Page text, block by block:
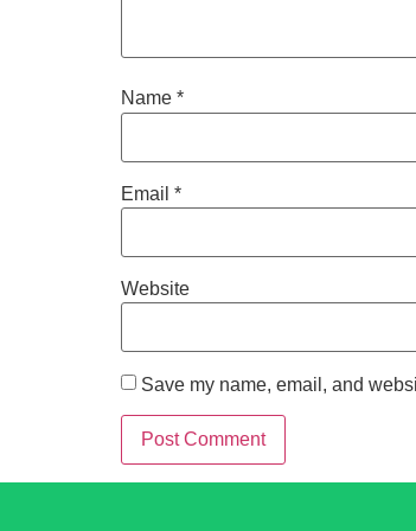
Name *
Email *
Website
Save my name, email, and